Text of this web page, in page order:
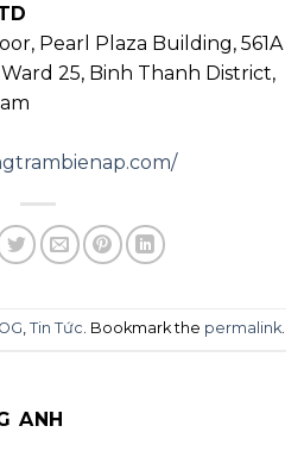
Pearl Plaza Building, 561A
25, Binh Thanh District,
, Tin Tức. Bookmark the permalink.
ANH